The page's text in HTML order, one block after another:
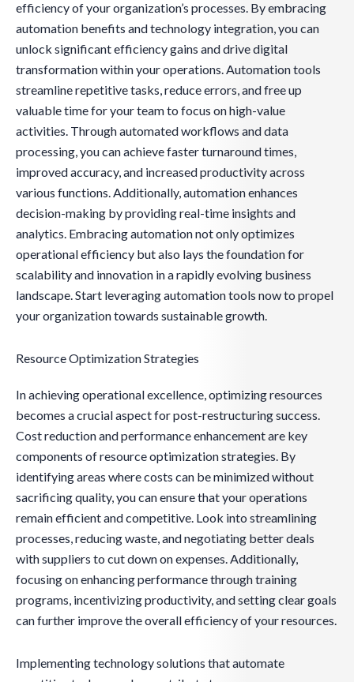
efficiency of your organization’s processes. By embracing
automation benefits and technology integration, you can
unlock significant efficiency gains and drive digital
transformation within your operations. Automation tools
streamline repetitive tasks, reduce errors, and free up
valuable time for your team to focus on high-value
activities. Through automated workflows and data
processing, you can achieve faster turnaround times,
improved accuracy, and increased productivity across
various functions. Additionally, automation enhances
decision-making by providing real-time insights and
analytics. Embracing automation not only optimizes
operational efficiency but also lays the foundation for
scalability and innovation in a rapidly evolving business
landscape. Start leveraging automation tools now to propel
your organization towards sustainable growth.
Resource Optimization Strategies
In achieving operational excellence, optimizing resources
becomes a crucial aspect for post-restructuring success.
Cost reduction and performance enhancement are key
components of resource optimization strategies. By
identifying areas where costs can be minimized without
sacrificing quality, you can ensure that your operations
remain efficient and competitive. Look into streamlining
processes, reducing waste, and negotiating better deals
with suppliers to cut down on expenses. Additionally,
focusing on enhancing performance through training
programs, incentivizing productivity, and setting clear goals
can further improve the overall efficiency of your resources.
Implementing technology solutions that automate